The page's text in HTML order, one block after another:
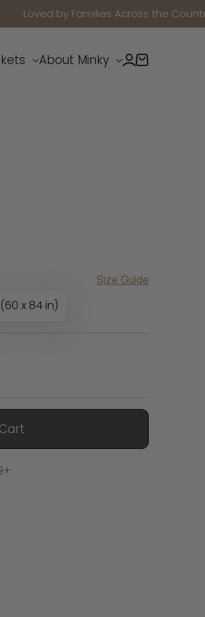
Loved by Families Across the Country
About Minky
Log
in
Cart
Size Guide
(60 x 84 in)